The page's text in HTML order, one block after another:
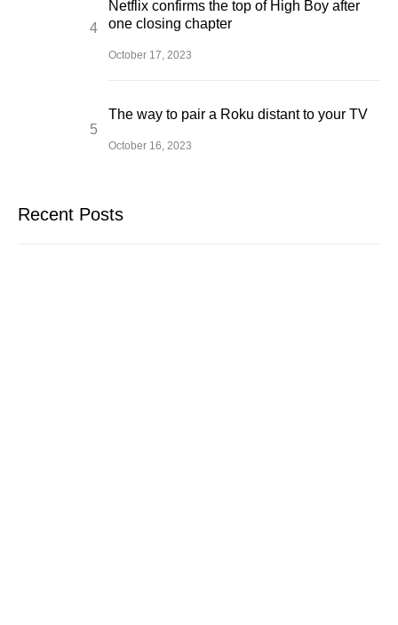
Netflix confirms the top of High Boy after
one closing chapter
October 17, 2023
The way to pair a Roku distant to your TV
October 16, 2023
Recent Posts